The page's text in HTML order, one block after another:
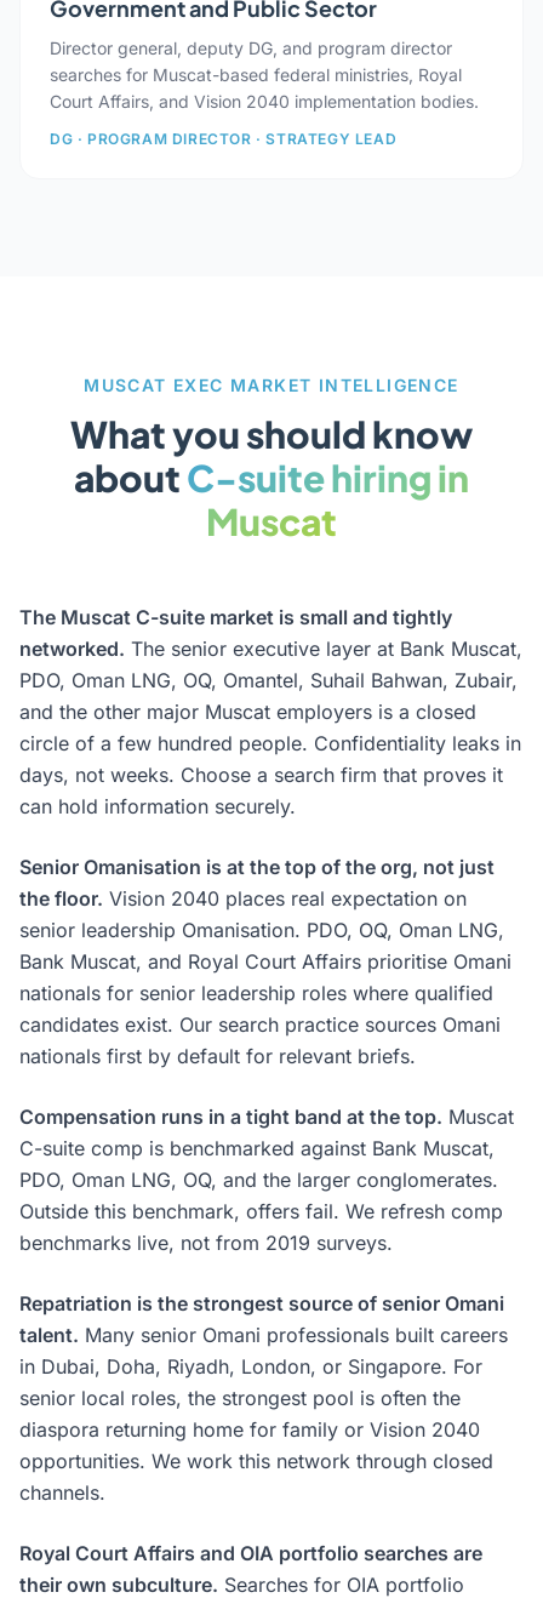
Government and Public Sector
Director general, deputy DG, and program director
searches for Muscat-based federal ministries, Royal
Court Affairs, and Vision 2040 implementation bodies.
DG · PROGRAM DIRECTOR · STRATEGY LEAD
MUSCAT EXEC MARKET INTELLIGENCE
What you should know
aboutC-suite hiring in
Muscat
The Muscat C-suite market is small and tightly
networked. The senior executive layer at Bank Muscat,
PDO, Oman LNG, OQ, Omantel, Suhail Bahwan, Zubair,
and the other major Muscat employers is a closed
circle of a few hundred people. Confidentiality leaks in
days, not weeks. Choose a search firm that proves it
can hold information securely.
Senior Omanisation is at the top of the org, not just
the floor. Vision 2040 places real expectation on
senior leadership Omanisation. PDO, OQ, Oman LNG,
Bank Muscat, and Royal Court Affairs prioritise Omani
nationals for senior leadership roles where qualified
candidates exist. Our search practice sources Omani
nationals first by default for relevant briefs.
Compensation runs in a tight band at the top. Muscat
C-suite comp is benchmarked against Bank Muscat,
PDO, Oman LNG, OQ, and the larger conglomerates.
Outside this benchmark, offers fail. We refresh comp
benchmarks live, not from 2019 surveys.
Repatriation is the strongest source of senior Omani
talent. Many senior Omani professionals built careers
in Dubai, Doha, Riyadh, London, or Singapore. For
senior local roles, the strongest pool is often the
diaspora returning home for family or Vision 2040
opportunities. We work this network through closed
channels.
Royal Court Affairs and OIA portfolio searches are
their own subculture. Searches for OIA portfolio